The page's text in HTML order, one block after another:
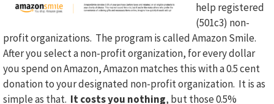
help registered
(501c3) non-
profit organizations. The program is called Amazon Smile.
After you select a non-profit organization, for every dollar
you spend on Amazon, Amazon matches this with a 0.5 cent
donation to your designated non-profit organization. It is as
simple as that. It costs you nothing, but those 0.5%